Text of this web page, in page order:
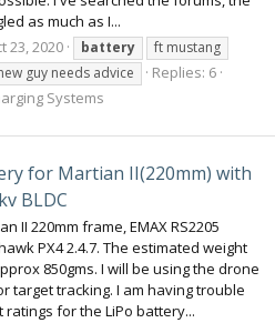
as much as I...
23, 2020 battery
ft mustang
guy needs advice
Replies: 6
Systems
for Martian II(220mm) with
BLDC
II 220mm frame, EMAX RS2205
PX4 2.4.7. The estimated weight
850gms. I will be using the drone
target tracking. I am having trouble
for the LiPo battery...